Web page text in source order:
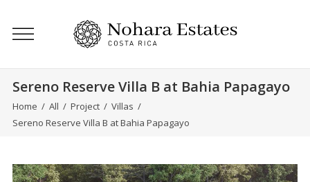
Sereno Reserve Villa B at Bahia Papagayo
Home / All / Project / Villas /
Sereno Reserve Villa B at Bahia Papagayo